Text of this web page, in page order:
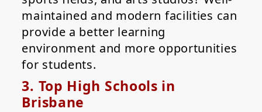
maintained and modern facilities can
provide a better learning
environment and more opportunities
for students.
3. Top High Schools in
Brisbane